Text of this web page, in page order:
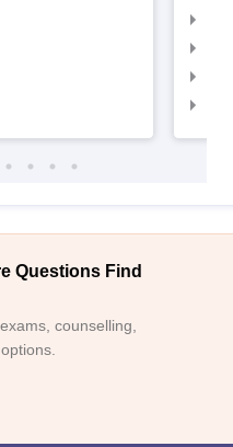
Questions Find
counselling,